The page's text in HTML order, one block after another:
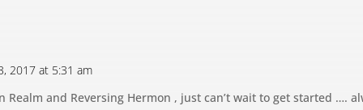
2017 at 5:31 am
Realm and Reversing Hermon , just can’t wait to get started ….